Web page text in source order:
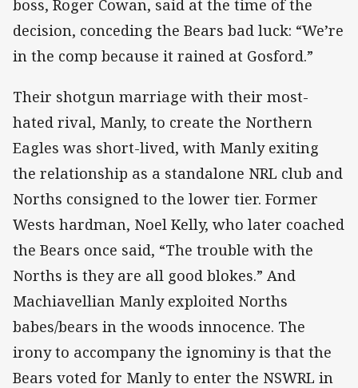
boss, Roger Cowan, said at the time of the
decision, conceding the Bears bad luck: “We’re
in the comp because it rained at Gosford.”
Their shotgun marriage with their most-
hated rival, Manly, to create the Northern
Eagles was short-lived, with Manly exiting
the relationship as a standalone NRL club and
Norths consigned to the lower tier. Former
Wests hardman, Noel Kelly, who later coached
the Bears once said, “The trouble with the
Norths is they are all good blokes.” And
Machiavellian Manly exploited Norths
babes/bears in the woods innocence. The
irony to accompany the ignominy is that the
Bears voted for Manly to enter the NSWRL in